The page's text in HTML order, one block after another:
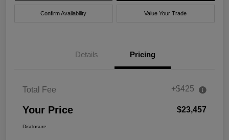
Confirm Availability Value Your Trade
Details Pricing
Total Fee +$425
Your Price $23,457
Disclosure